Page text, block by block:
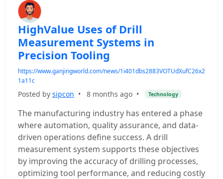
HighValue Uses of Drill
Measurement Systems in
Precision Tooling
https://www.ganjingworld.com/news/1i401dbs2883VOTUdXufC26x2
1a11c
Posted by sipcon • 8 months ago • Technology
The manufacturing industry has entered a phase
where automation, quality assurance, and data-
driven operations define success. A drill
measurement system supports these objectives
by improving the accuracy of drilling processes,
optimizing tool performance, and reducing costly